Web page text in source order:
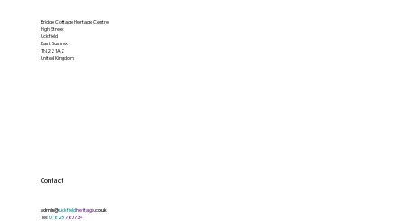
Bridge Cottage Heritage Centre
High Street
Uckfield
East Sussex
TN22 1AZ
United Kingdom
Contact
admin@uckfieldheritage.co.uk
Tel:01825760734